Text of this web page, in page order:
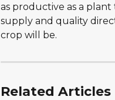
as productive as a
supply and quality
crop will be.
Related Articles